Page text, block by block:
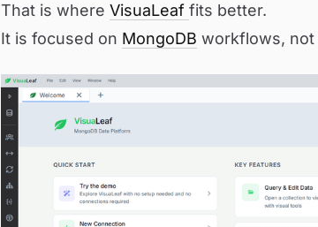
That is where VisuaLeaf fits better.
It is focused on MongoDB workflows, not